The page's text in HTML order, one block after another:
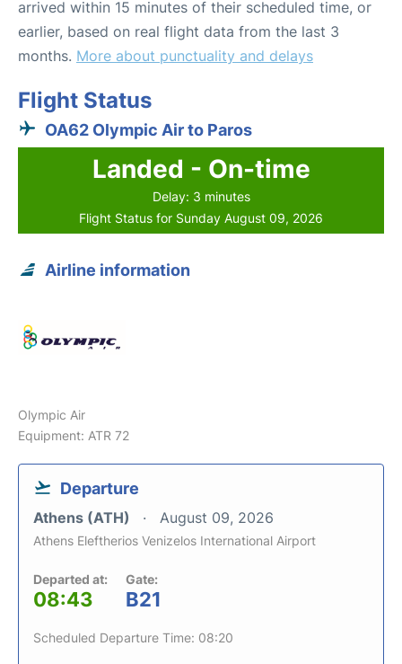
arrived within 15 minutes of their scheduled time, or
earlier, based on real flight data from the last 3
months. More about punctuality and delays
Flight Status
OA62 Olympic Air to Paros
Landed - On-time
Delay: 3 minutes
Flight Status for Sunday August 09, 2026
Airline information
Olympic Air
Equipment: ATR 72
Departure
Athens (ATH) August 09, 2026
Athens Eleftherios Venizelos International Airport
Departed at:
08:43
Gate:
B21
Scheduled Departure Time: 08:20